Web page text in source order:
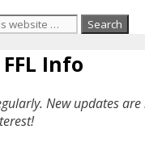
Info
New updates